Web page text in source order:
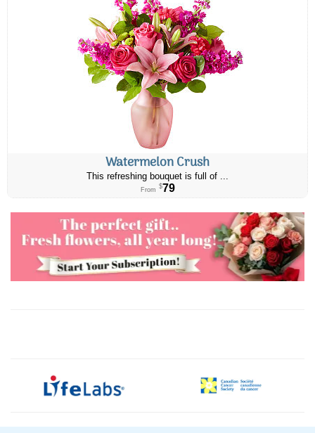
Watermelon Crush
This refreshing bouquet is full of ...
From $79